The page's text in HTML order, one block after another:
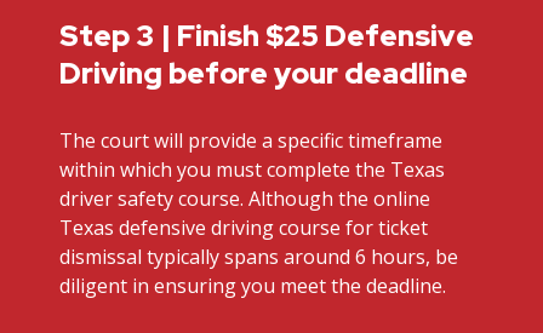
Step 3 | Finish $25 Defensive
Driving before your deadline
The court will provide a specific timeframe
within which you must complete the Texas
driver safety course. Although the online
Texas defensive driving course for ticket
dismissal typically spans around 6 hours, be
diligent in ensuring you meet the deadline.